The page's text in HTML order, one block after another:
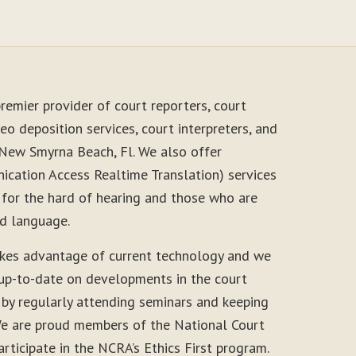
provider of court reporters, court
deposition services, court interpreters, and
Smyrna Beach, Fl. We also offer
Access Realtime Translation) services
the hard of hearing and those who are
language.
advantage of current technology and we
to-date on developments in the court
regularly attending seminars and keeping
are proud members of the National Court
in the NCRA’s Ethics First program.